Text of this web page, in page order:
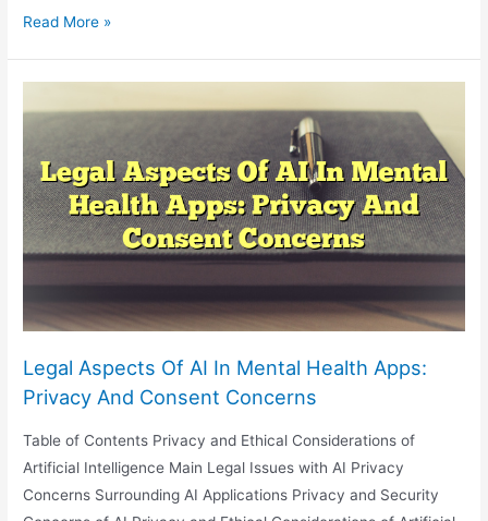
AI
Over
AI-
Generated
Inventions
Read More »
Legal Aspects Of AI In Mental Health Apps:
Privacy And Consent Concerns
Table of Contents Privacy and Ethical Considerations of
Artificial Intelligence Main Legal Issues with AI Privacy
Concerns Surrounding AI Applications Privacy and Security